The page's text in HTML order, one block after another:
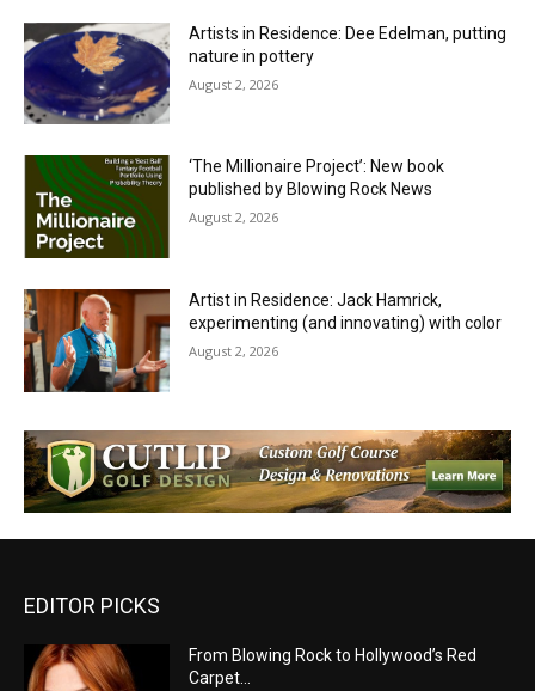
Artists in Residence: Dee Edelman, putting
nature in pottery
August 2, 2026
‘The Millionaire Project’: New book
published by Blowing Rock News
August 2, 2026
Artist in Residence: Jack Hamrick,
experimenting (and innovating) with color
August 2, 2026
EDITOR PICKS
From Blowing Rock to Hollywood’s Red
Carpet…